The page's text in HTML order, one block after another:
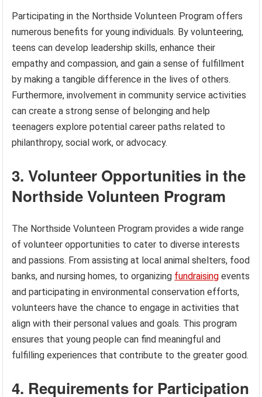
Participating in the Northside Volunteen Program offers
numerous benefits for young individuals. By volunteering,
teens can develop leadership skills, enhance their
empathy and compassion, and gain a sense of fulfillment
by making a tangible difference in the lives of others.
Furthermore, involvement in community service activities
can create a strong sense of belonging and help
teenagers explore potential career paths related to
philanthropy, social work, or advocacy.
3. Volunteer Opportunities in the
Northside Volunteen Program
The Northside Volunteen Program provides a wide range
of volunteer opportunities to cater to diverse interests
and passions. From assisting at local animal shelters, food
banks, and nursing homes, to organizing fundraising events
and participating in environmental conservation efforts,
volunteers have the chance to engage in activities that
align with their personal values and goals. This program
ensures that young people can find meaningful and
fulfilling experiences that contribute to the greater good.
4. Requirements for Participation